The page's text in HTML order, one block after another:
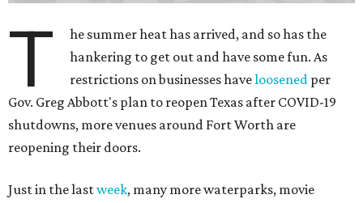
T
he summer heat has arrived, and so has the
hankering to get out and have some fun. As
restrictions on businesses haveloosened per
Gov. Greg Abbott's plan to reopen Texas after COVID-19
shutdowns, more venues around Fort Worth are
reopening their doors.
Just in the lastweek, many more waterparks, movie